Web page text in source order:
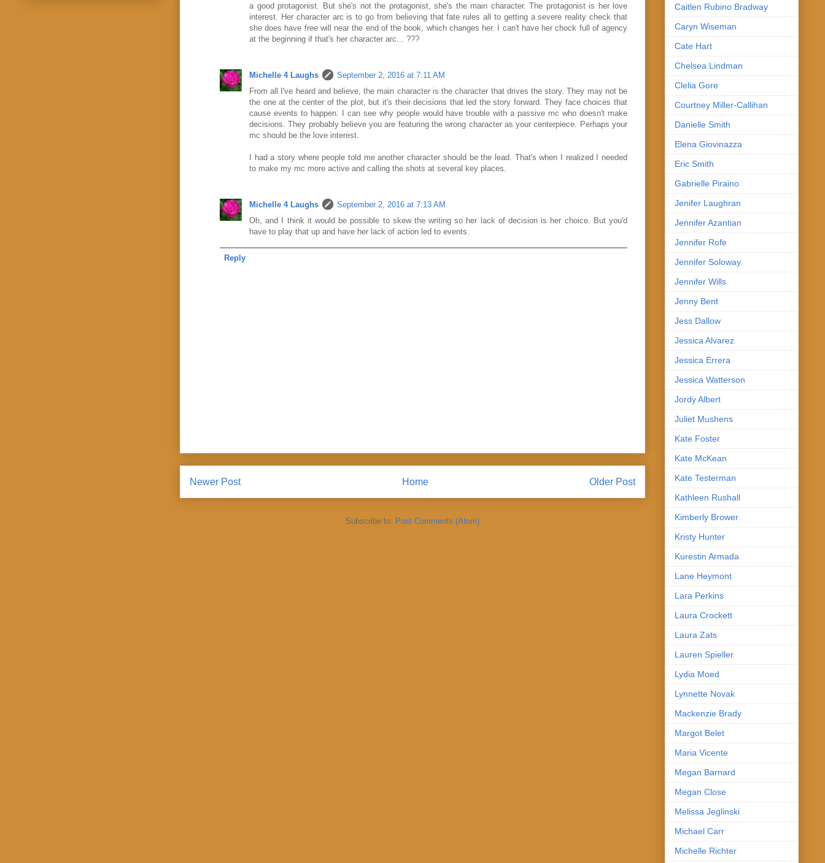
a good protagonist. But she's not the protagonist, she's the main character. The protagonist is her love
interest. Her character arc is to go from believing that fate rules all to getting a severe reality check that
she does have free will near the end of the book, which changes her. I can't have her chock full of agency
at the beginning if that's her character arc... ???
Michelle 4 Laughs
September 2, 2016 at 7:11 AM
From all I've heard and believe, the main character is the character that drives the story. They may not be
the one at the center of the plot, but it's their decisions that led the story forward. They face choices that
cause events to happen. I can see why people would have trouble with a passive mc who doesn't make
decisions. They probably believe you are featuring the wrong character as your centerpiece. Perhaps your
mc should be the love interest.
I had a story where people told me another character should be the lead. That's when I realized I needed
to make my mc more active and calling the shots at several key places.
Michelle 4 Laughs
September 2, 2016 at 7:13 AM
Oh, and I think it would be possible to skew the writing so her lack of decision is her choice. But you'd
have to play that up and have her lack of action led to events.
Reply
Newer Post Older Post
Home
Subscribe to: Post Comments (Atom)
Caitlen Rubino Bradway
Caryn Wiseman
Cate Hart
Chelsea Lindman
Clelia Gore
Courtney Miller-Callihan
Danielle Smith
Elena Giovinazza
Eric Smith
Gabrielle Piraino
Jenifer Laughran
Jennifer Azantian
Jennifer Rofe
Jennifer Soloway
Jennifer Wills
Jenny Bent
Jess Dallow
Jessica Alvarez
Jessica Errera
Jessica Watterson
Jordy Albert
Juliet Mushens
Kate Foster
Kate McKean
Kate Testerman
Kathleen Rushall
Kimberly Brower
Kristy Hunter
Kurestin Armada
Lane Heymont
Lara Perkins
Laura Crockett
Laura Zats
Lauren Spieller
Lydia Moed
Lynnette Novak
Mackenzie Brady
Margot Belet
Maria Vicente
Megan Barnard
Megan Close
Melissa Jeglinski
Michael Carr
Michelle Richter